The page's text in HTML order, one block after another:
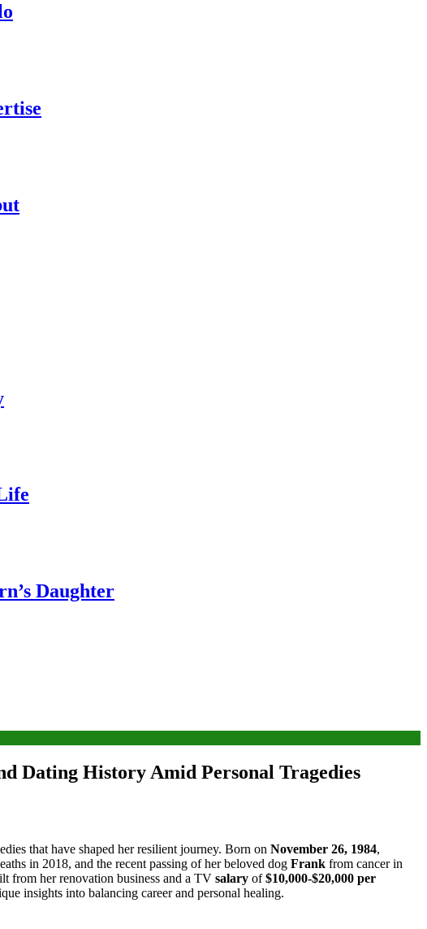
Daughter
Dating History Amid Personal Tragedies
that have shaped her resilient journey. Born on November 26, 1984,
in 2018, and the recent passing of her beloved dog Frank from cancer in
from her renovation business and a TV salary of$10,000-$20,000 per
insights into balancing career and personal healing.